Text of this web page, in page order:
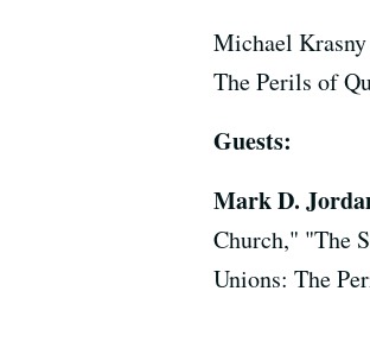
Michael
The Perils of
Guests:
Mark D.
Church," "The
Unions: The